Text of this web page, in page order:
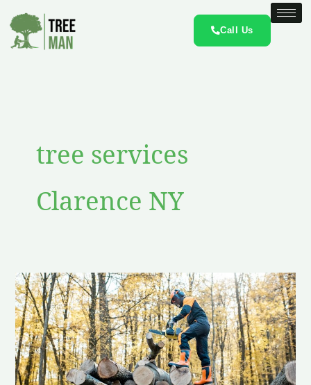
content
Call Us
tree services
Clarence NY
Clarence
NY
Emergency
Tree
Removal
Services-